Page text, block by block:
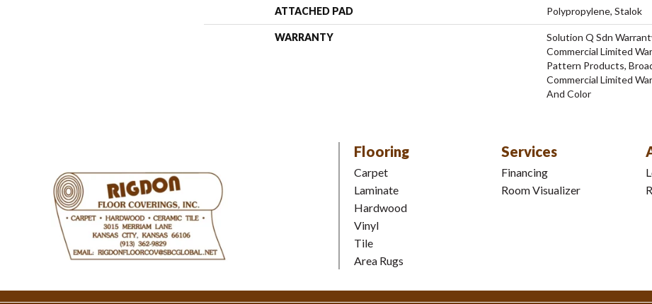
ATTACHED PAD Polypropylene, Stalok
WARRANTY
Solution Q Sdn
Commercial Limited
Pattern Products,
Commercial Limited
And Color
Flooring
Carpet
Laminate
Hardwood
Vinyl
Tile
Area Rugs
Services
Financing
Room Visualizer